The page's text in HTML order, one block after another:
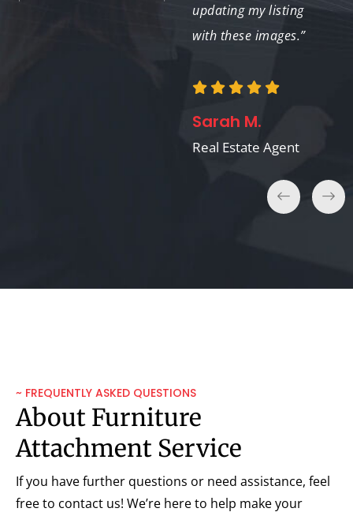
updating my listing
with these images.”
Sarah M.
Real Estate Agent
~ FREQUENTLY ASKED QUESTIONS
About Furniture
Attachment Service
If you have further questions or need assistance, feel
free to contact us! We’re here to help make your